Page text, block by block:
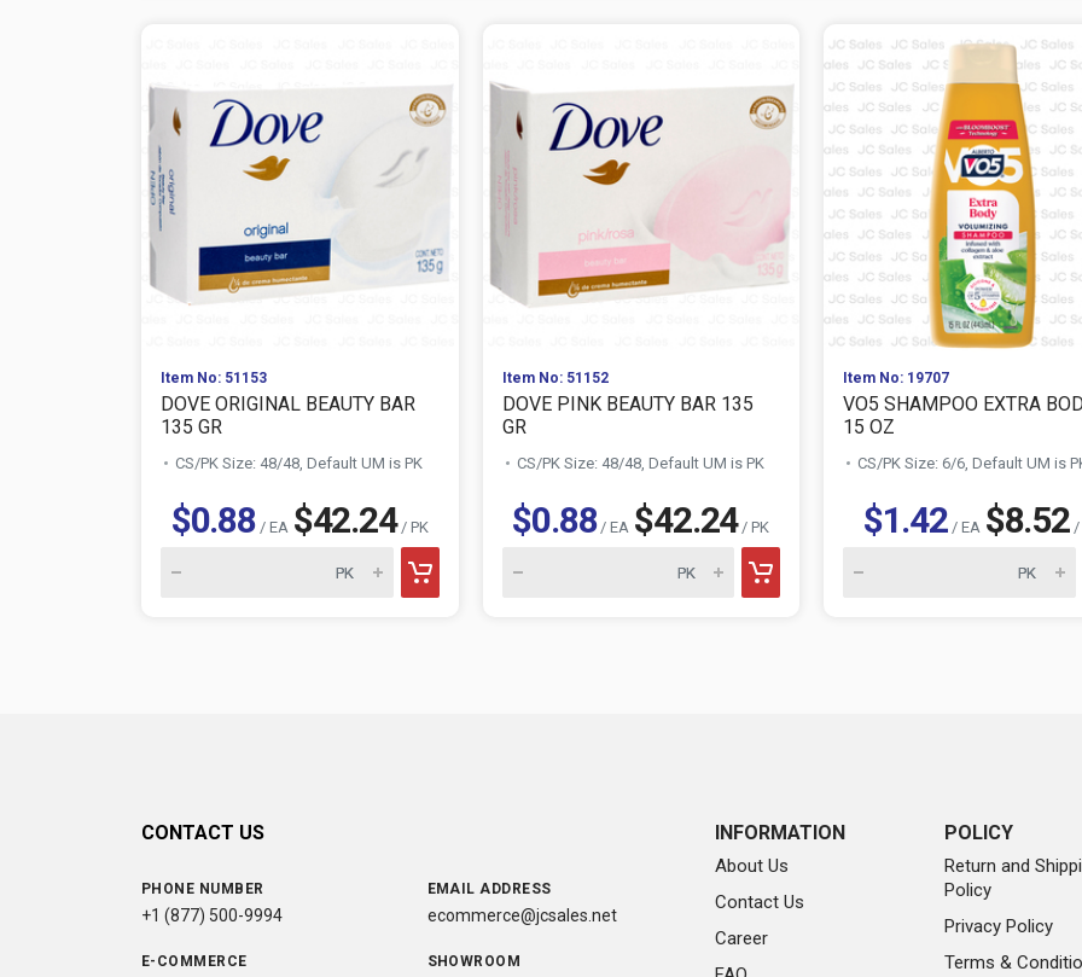
Item No: 51153
DOVE ORIGINAL BEAUTY BAR
135 GR
CS/PK Size: 48/48, Default UM is PK
$0.88/ EA $42.24/ PK
Item No: 51152
DOVE PINK BEAUTY BAR 135
GR
CS/PK Size: 48/48, Default UM is PK
$0.88/ EA $42.24/ PK
Item No: 19707
VO5 SHAMPOO EXTRA
15 OZ
CS/PK Size: 6/6, Default UM is
$1.42/ EA $8.52/
CONTACT US
PHONE NUMBER
+1 (877) 500-9994
EMAIL ADDRESS
ecommerce@jcsales.net
E-COMMERCE SHOWROOM
INFORMATION
About Us
Contact Us
Career
POLICY
Return and
Policy
Privacy Policy
Terms &